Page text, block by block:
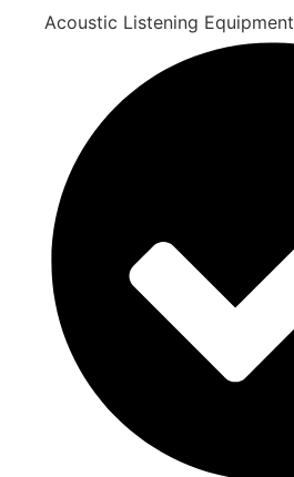
Acoustic Listening Equipment